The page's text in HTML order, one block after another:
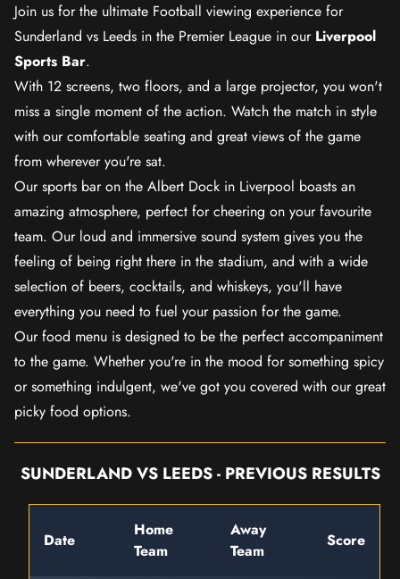
Join us for the ultimate Football viewing experience for
Sunderland vs Leeds in the Premier League in our Liverpool
Sports Bar.
With 12 screens, two floors, and a large projector, you won't
miss a single moment of the action. Watch the match in style
with our comfortable seating and great views of the game
from wherever you're sat.
Our sports bar on the Albert Dock in Liverpool boasts an
amazing atmosphere, perfect for cheering on your favourite
team. Our loud and immersive sound system gives you the
feeling of being right there in the stadium, and with a wide
selection of beers, cocktails, and whiskeys, you'll have
everything you need to fuel your passion for the game.
Our food menu is designed to be the perfect accompaniment
to the game. Whether you're in the mood for something spicy
or something indulgent, we've got you covered with our great
picky food options.
SUNDERLAND VS LEEDS - PREVIOUS RESULTS
Date
Home
Team
Away
Team
Score